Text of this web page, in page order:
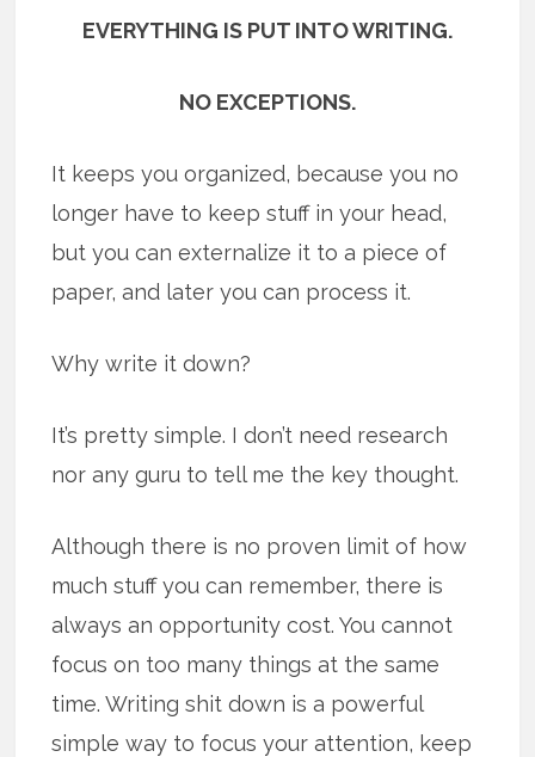
EVERYTHING IS PUT INTO WRITING.
NO EXCEPTIONS.
It keeps you organized, because you no
longer have to keep stuff in your head,
but you can externalize it to a piece of
paper, and later you can process it.
Why write it down?
It’s pretty simple. I don’t need research
nor any guru to tell me the key thought.
Although there is no proven limit of how
much stuff you can remember, there is
always an opportunity cost. You cannot
focus on too many things at the same
time. Writing shit down is a powerful
simple way to focus your attention, keep